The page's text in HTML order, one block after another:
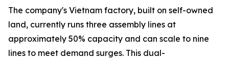
The company's Vietnam factory, built on self-owned
land, currently runs three assembly lines at
approximately 50% capacity and can scale to nine
lines to meet demand surges. This dual-